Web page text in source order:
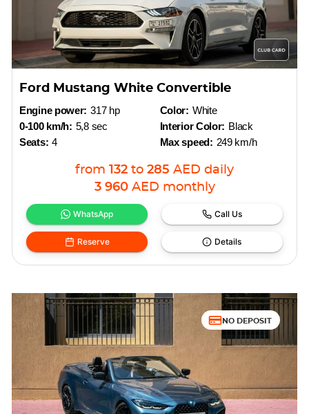
Ford Mustang White Convertible
Engine power: 317 hp
0-100 km/h: 5,8 sec
Seats: 4
Color: White
Interior Color: Black
Max speed: 249 km/h
from 132 to 285 AED daily
3 960 AED monthly
WhatsApp Call Us
Reserve Details
NO DEPOSIT